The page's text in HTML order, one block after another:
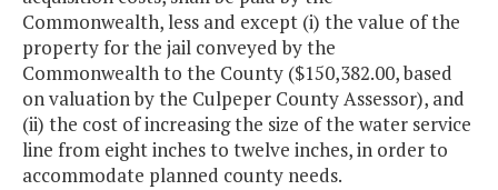
Commonwealth, less and except (i) the value of the
property for the jail conveyed by the
Commonwealth to the County ($150,382.00, based
on valuation by the Culpeper County Assessor), and
(ii) the cost of increasing the size of the water service
line from eight inches to twelve inches, in order to
accommodate planned county needs.